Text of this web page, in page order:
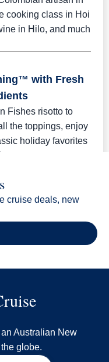
cooking class in Hoi
in Hilo, and much
with Fresh
Fishes risotto to
the toppings, enjoy
holiday favorites
cruise deals, new
Australian New
globe.